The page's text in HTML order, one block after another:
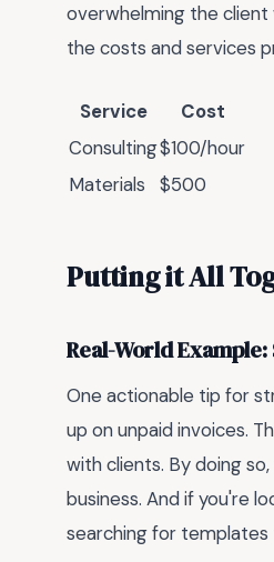
overwhelming the
the costs and services
Service
Cost
Consulting$100/hour
Materials
$500
Putting it All
Real-World
One actionable tip for
up on unpaid invoices.
with clients. By doing
business. And if you're
searching for templates